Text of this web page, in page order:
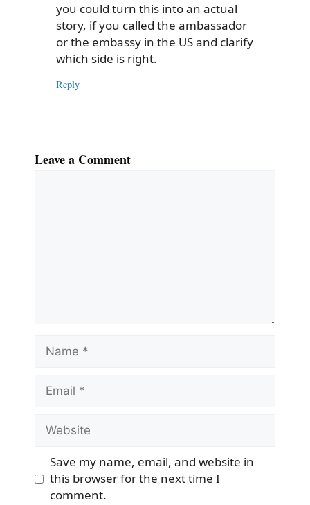
you could turn this into an actual
story, if you called the ambassador
or the embassy in the US and clarify
which side is right.
Reply
Leave a Comment
Name
Email
Website
Save my name, email, and website in
this browser for the next time I
comment.